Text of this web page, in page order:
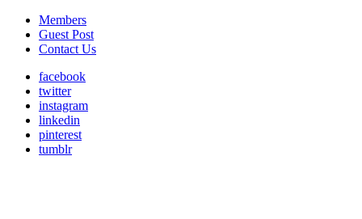
Members
Guest Post
Contact Us
facebook
twitter
instagram
linkedin
pinterest
tumblr